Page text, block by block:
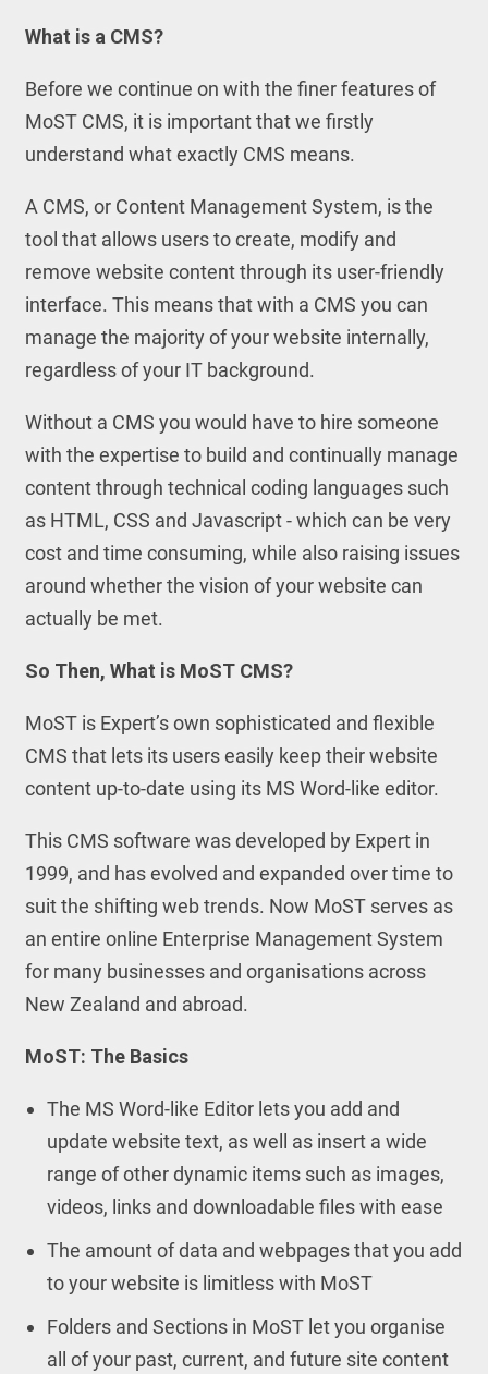
What is a CMS?
Before we continue on with the finer features of
MoST CMS, it is important that we firstly
understand what exactly CMS means.
A CMS, or Content Management System, is the
tool that allows users to create, modify and
remove website content through its user-friendly
interface. This means that with a CMS you can
manage the majority of your website internally,
regardless of your IT background.
Without a CMS you would have to hire someone
with the expertise to build and continually manage
content through technical coding languages such
as HTML, CSS and Javascript - which can be very
cost and time consuming, while also raising issues
around whether the vision of your website can
actually be met.
So Then, What is MoST CMS?
MoST is Expert’s own sophisticated and flexible
CMS that lets its users easily keep their website
content up-to-date using its MS Word-like editor.
This CMS software was developed by Expert in
1999, and has evolved and expanded over time to
suit the shifting web trends. Now MoST serves as
an entire online Enterprise Management System
for many businesses and organisations across
New Zealand and abroad.
MoST: The Basics
The MS Word-like Editor lets you add and
update website text, as well as insert a wide
range of other dynamic items such as images,
videos, links and downloadable files with ease
The amount of data and webpages that you add
to your website is limitless with MoST
Folders and Sections in MoST let you organise
all of your past, current, and future site content